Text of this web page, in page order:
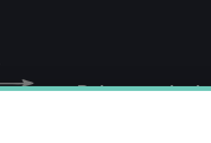
Polar travel –